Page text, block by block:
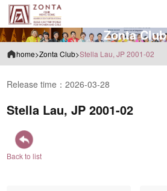
Zonta Club
home>Zonta Club>Stella Lau, JP 2001-02
Release time：2026-03-28
Stella Lau, JP 2001-02
Back to list